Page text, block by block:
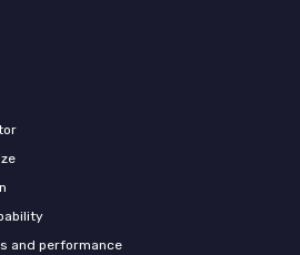
and performance